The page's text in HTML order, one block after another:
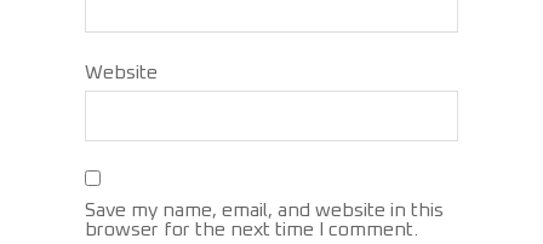
Website
Save my name, email, and website in this
browser for the next time I comment.